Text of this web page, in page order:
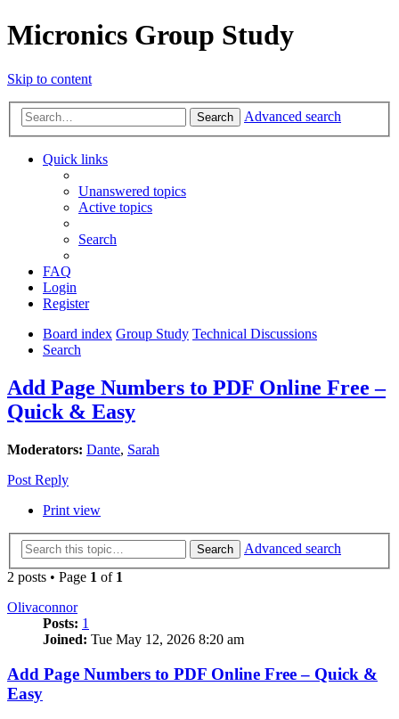
Micronics Group Study
Skip to content
Search Advanced search
Quick links
Unanswered topics
Active topics
Search
FAQ
Login
Register
Board index Group Study Technical Discussions
Search
Add Page Numbers to PDF Online Free –
Quick & Easy
Moderators: Dante, Sarah
Post Reply
Print view
Search
Advanced search
2 posts • Page 1 of 1
Olivaconnor
Posts: 1
Joined: Tue May 12, 2026 8:20 am
Add Page Numbers to PDF Online Free – Quick &
Easy